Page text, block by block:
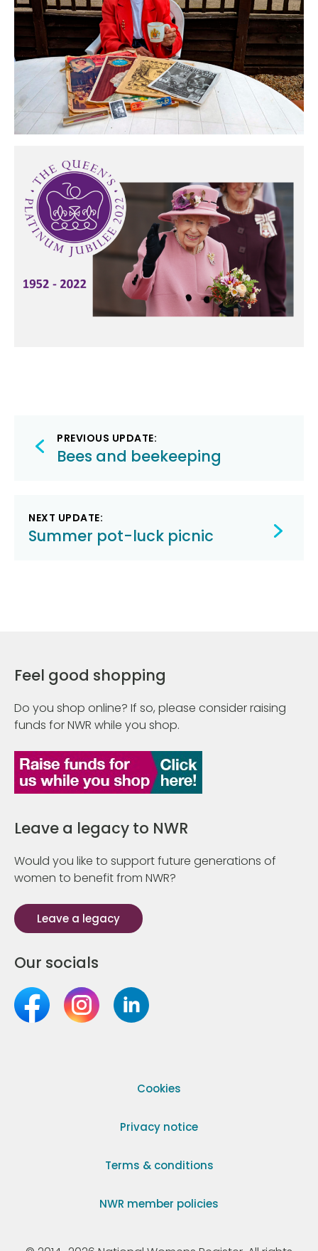
Post
navigation
PREVIOUS UPDATE:
Bees and beekeeping
NEXT UPDATE:
Summer pot-luck picnic
Feel good shopping
Do you shop online? If so, please consider raising
funds for NWR while you shop.
Leave a legacy to NWR
Would you like to support future generations of
women to benefit from NWR?
Leave a legacy
Our socials
Cookies
Privacy notice
Terms & conditions
NWR member policies